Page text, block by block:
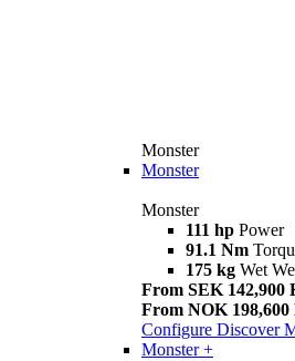
Monster
Monster
Monster
111 hp Power
91.1 Nm
175 kg Wet
From SEK 142,900
From NOK 198,600
Configure Discover
Monster +